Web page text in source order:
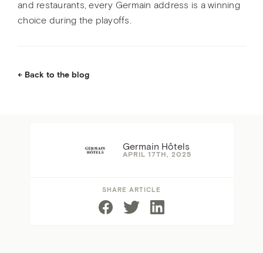
and restaurants, every Germain address is a winning
choice during the playoffs.
Back to the blog
Germain Hôtels
APRIL 17TH, 2025
SHARE ARTICLE